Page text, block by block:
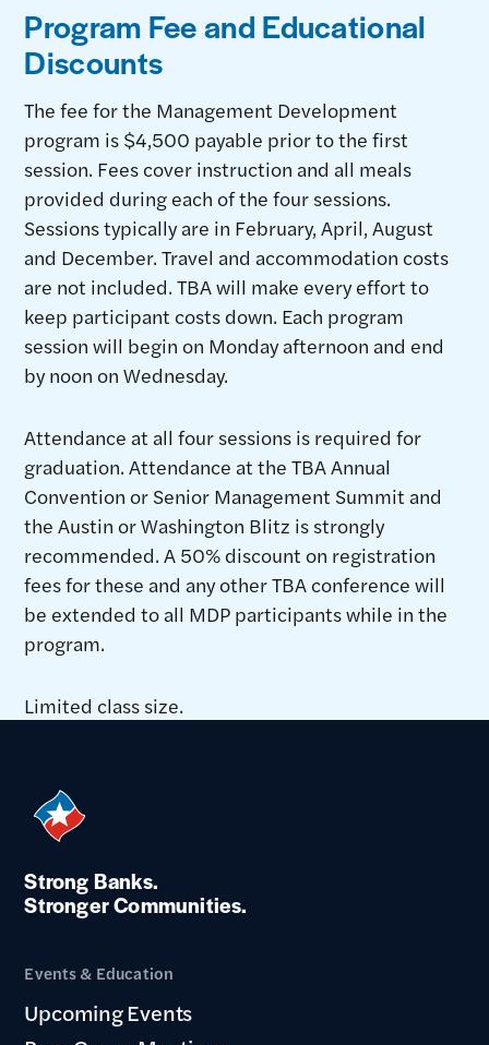
Program Fee and Educational
Discounts
The fee for the Management Development
program is $4,500 payable prior to the first
session. Fees cover instruction and all meals
provided during each of the four sessions.
Sessions typically are in February, April, August
and December. Travel and accommodation costs
are not included. TBA will make every effort to
keep participant costs down. Each program
session will begin on Monday afternoon and end
by noon on Wednesday.
Attendance at all four sessions is required for
graduation. Attendance at the TBA Annual
Convention or Senior Management Summit and
the Austin or Washington Blitz is strongly
recommended. A 50% discount on registration
fees for these and any other TBA conference will
be extended to all MDP participants while in the
program.
Limited class size.
Strong Banks.
Stronger Communities.
Events & Education
Upcoming Events